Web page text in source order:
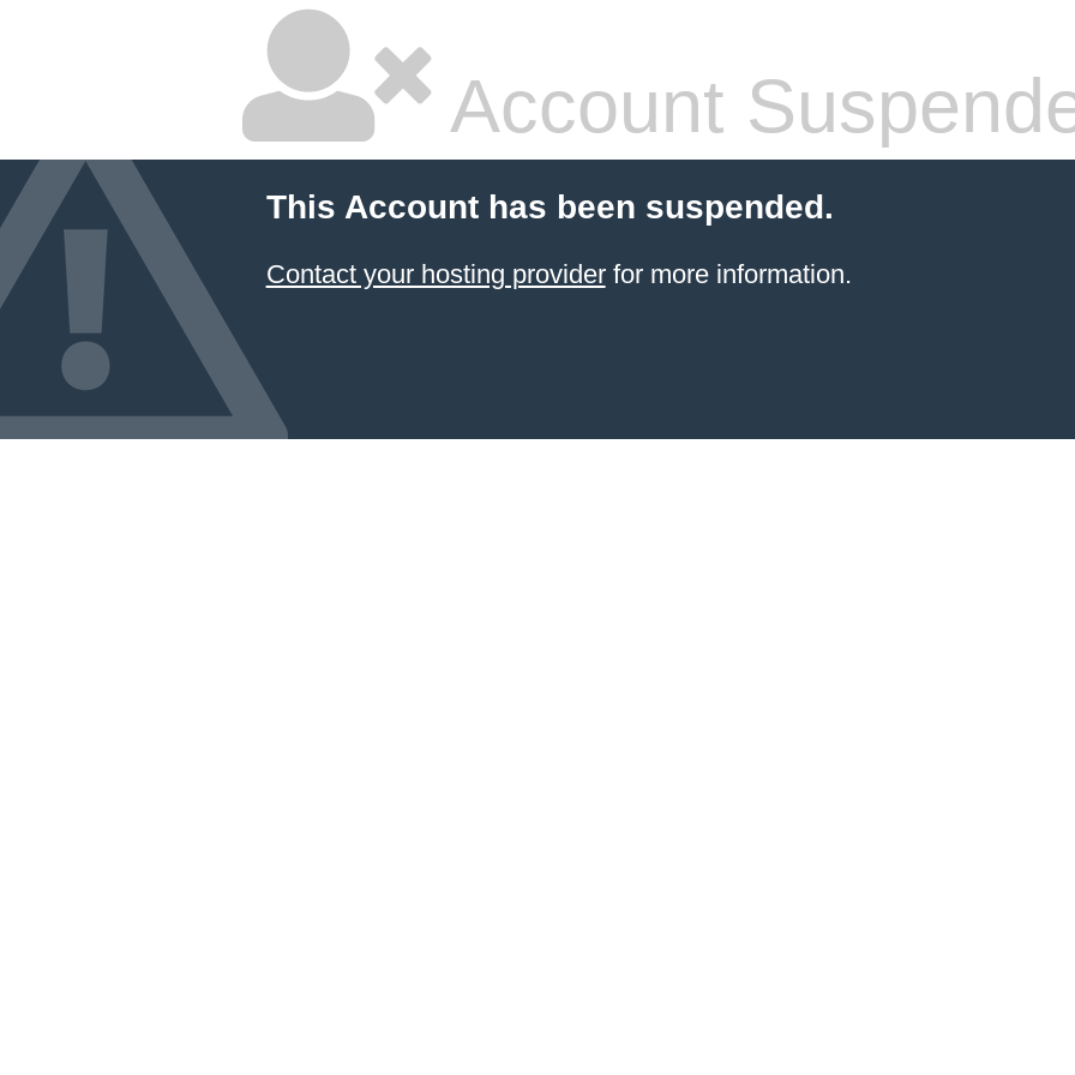
Account
This Account has been suspended.
Contact your hosting providerfor more information.